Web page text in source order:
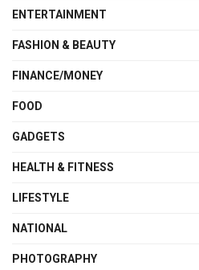
ENTERTAINMENT
FASHION & BEAUTY
FINANCE/MONEY
FOOD
GADGETS
HEALTH & FITNESS
LIFESTYLE
NATIONAL
PHOTOGRAPHY